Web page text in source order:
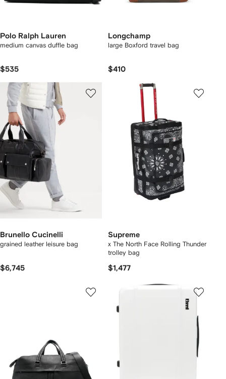
Polo Ralph Lauren
medium canvas duffle bag
$535
Longchamp
large Boxford travel bag
$410
Brunello Cucinelli
grained leather leisure bag
$6,745
Supreme
x The North Face Rolling Thunder
trolley bag
$1,477